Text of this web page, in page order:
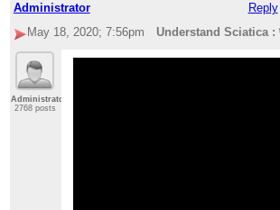
Administrator Reply|
May 18, 2020; 7:56pm
Understand Sciatica :
Administrator
2768 posts